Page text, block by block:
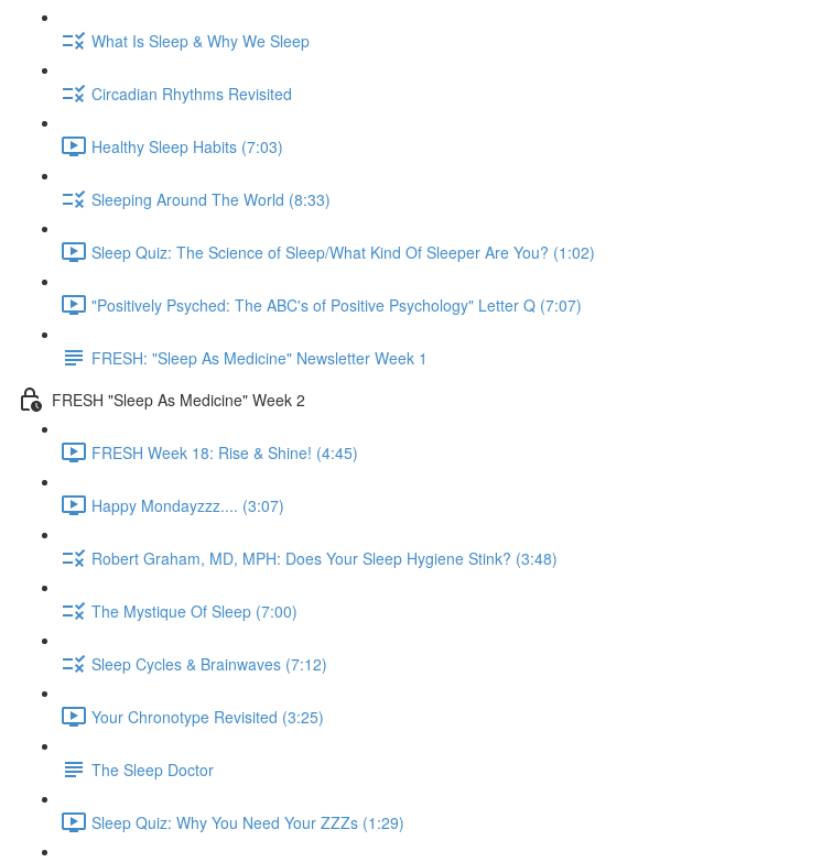
What Is Sleep & Why We Sleep
Circadian Rhythms Revisited
Healthy Sleep Habits (7:03)
Sleeping Around The World (8:33)
Sleep Quiz: The Science of Sleep/What Kind Of Sleeper Are You? (1:02)
"Positively Psyched: The ABC's of Positive Psychology" Letter Q (7:07)
FRESH: "Sleep As Medicine" Newsletter Week 1
FRESH "Sleep As Medicine" Week 2
FRESH Week 18: Rise & Shine! (4:45)
Happy Mondayzzz.... (3:07)
Robert Graham, MD, MPH: Does Your Sleep Hygiene Stink? (3:48)
The Mystique Of Sleep (7:00)
Sleep Cycles & Brainwaves (7:12)
Your Chronotype Revisited (3:25)
The Sleep Doctor
Sleep Quiz: Why You Need Your ZZZs (1:29)